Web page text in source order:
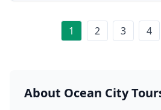
1 2 3 4
About Ocean City